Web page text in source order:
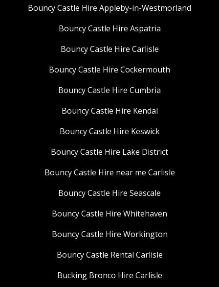
Bouncy Castle Hire Appleby-in-Westmorland
Bouncy Castle Hire Aspatria
Bouncy Castle Hire Carlisle
Bouncy Castle Hire Cockermouth
Bouncy Castle Hire Cumbria
Bouncy Castle Hire Kendal
Bouncy Castle Hire Keswick
Bouncy Castle Hire Lake District
Bouncy Castle Hire near me Carlisle
Bouncy Castle Hire Seascale
Bouncy Castle Hire Whitehaven
Bouncy Castle Hire Workington
Bouncy Castle Rental Carlisle
Bucking Bronco Hire Carlisle